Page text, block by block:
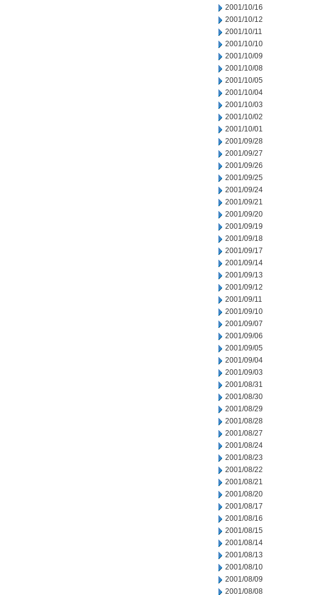
2001/10/16
2001/10/12
2001/10/11
2001/10/10
2001/10/09
2001/10/08
2001/10/05
2001/10/04
2001/10/03
2001/10/02
2001/10/01
2001/09/28
2001/09/27
2001/09/26
2001/09/25
2001/09/24
2001/09/21
2001/09/20
2001/09/19
2001/09/18
2001/09/17
2001/09/14
2001/09/13
2001/09/12
2001/09/11
2001/09/10
2001/09/07
2001/09/06
2001/09/05
2001/09/04
2001/09/03
2001/08/31
2001/08/30
2001/08/29
2001/08/28
2001/08/27
2001/08/24
2001/08/23
2001/08/22
2001/08/21
2001/08/20
2001/08/17
2001/08/16
2001/08/15
2001/08/14
2001/08/13
2001/08/10
2001/08/09
2001/08/08